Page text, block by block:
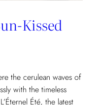
Kissed
the cerulean waves of
with the timeless
Été, the latest